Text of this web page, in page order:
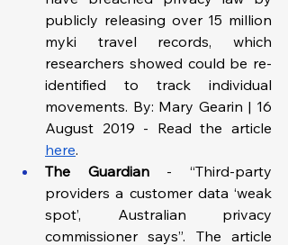
publicly releasing over 15 million
myki travel records, which
researchers showed could be re-
identified to track individual
movements. By: Mary Gearin | 16
here.
The Guardian - “Third-party
providers a customer data ‘weak
spot’, Australian privacy
commissioner says”. The article